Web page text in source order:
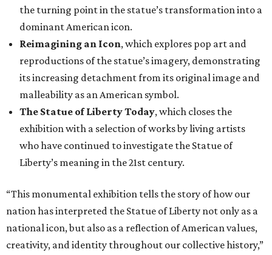
the turning point in the statue’s transformation into a
dominant American icon.
Reimagining an Icon, which explores pop art and
reproductions of the statue’s imagery, demonstrating
its increasing detachment from its original image and
malleability as an American symbol.
The Statue of Liberty Today, which closes the
exhibition with a selection of works by living artists
who have continued to investigate the Statue of
Liberty’s meaning in the 21st century.
“This monumental exhibition tells the story of how our
nation has interpreted the Statue of Liberty not only as a
national icon, but also as a reflection of American values,
creativity, and identity throughout our collective history,”